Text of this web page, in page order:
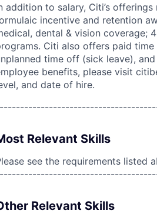
addition to salary, Citi’s
incentive and retention
dental & vision coverage;
Citi also offers paid
time off (sick leave),
benefits, please visit
and date of hire.
Relevant Skills
see the requirements listed
Relevant Skills